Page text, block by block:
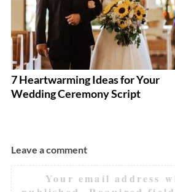
7 Heartwarming Ideas for Your
Wedding Ceremony Script
Leave a comment
Your email address